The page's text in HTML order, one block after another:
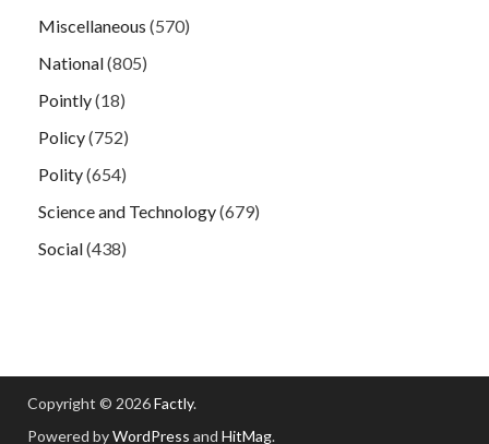
Miscellaneous (570)
National(805)
Pointly(18)
Policy(752)
Polity(654)
Science and Technology(679)
Social(438)
Copyright © 2026Factly.
Powered byWordPress and HitMag.